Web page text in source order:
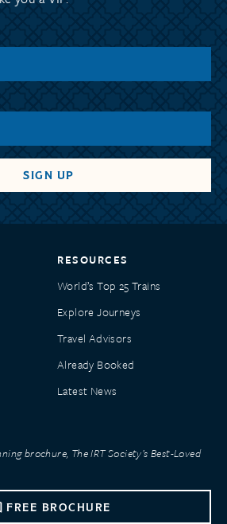
RESOURCES
World’s Top 25 Trains
Explore Journeys
Travel Advisors
Already Booked
Latest News
brochure, The IRT Society’s Best-Loved
FREE BROCHURE